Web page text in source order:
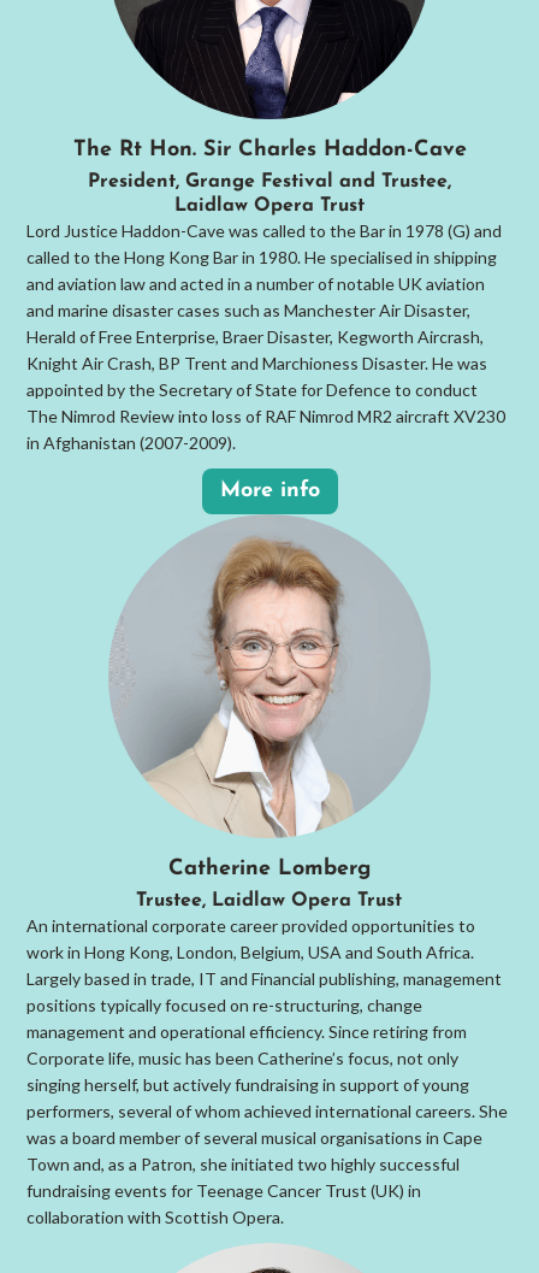
The Rt Hon. Sir Charles Haddon-Cave
President, Grange Festival and Trustee,
Laidlaw Opera Trust
Lord Justice Haddon-Cave was called to the Bar in 1978 (G) and
called to the Hong Kong Bar in 1980. He specialised in shipping
and aviation law and acted in a number of notable UK aviation
and marine disaster cases such as Manchester Air Disaster,
Herald of Free Enterprise, Braer Disaster, Kegworth Aircrash,
Knight Air Crash, BP Trent and Marchioness Disaster. He was
appointed by the Secretary of State for Defence to conduct
The Nimrod Review into loss of RAF Nimrod MR2 aircraft XV230
in Afghanistan (2007-2009).
More info
Catherine Lomberg
Trustee, Laidlaw Opera Trust
An international corporate career provided opportunities to
work in Hong Kong, London, Belgium, USA and South Africa.
Largely based in trade, IT and Financial publishing, management
positions typically focused on re-structuring, change
management and operational efficiency. Since retiring from
Corporate life, music has been Catherine’s focus, not only
singing herself, but actively fundraising in support of young
performers, several of whom achieved international careers. She
was a board member of several musical organisations in Cape
Town and, as a Patron, she initiated two highly successful
fundraising events for Teenage Cancer Trust (UK) in
collaboration with Scottish Opera.